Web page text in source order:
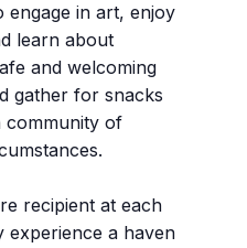
engage in art, enjoy
learn about
and welcoming
gather for snacks
community of
recipient at each
experience a haven